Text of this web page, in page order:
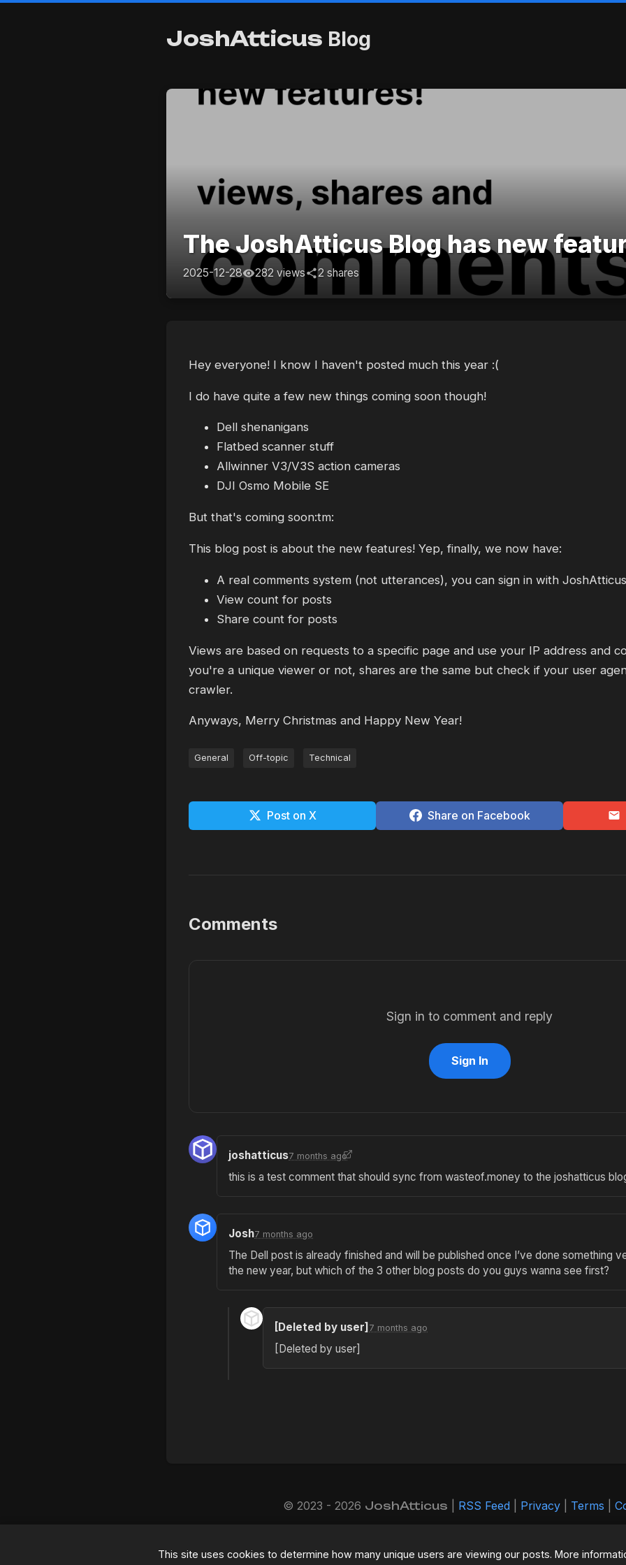
JoshAtticus Blog
The JoshAtticus Blog has new
2025-12-28 282 views 2 shares
Hey everyone! I know I haven't posted much this year :(
I do have quite a few new things coming soon though!
Dell shenanigans
Flatbed scanner stuff
Allwinner V3/V3S action cameras
DJI Osmo Mobile SE
But that's coming soon:tm:
This blog post is about the new features! Yep, finally, we now have:
A real comments system (not utterances), you can sign in with
View count for posts
Share count for posts
Views are based on requests to a specific page and use your IP address and
you're a unique viewer or not, shares are the same but check if your user
crawler.
Anyways, Merry Christmas and Happy New Year!
General Off-topic Technical
Post on X Share on Facebook
Comments
Sign in to comment and reply
Sign In
joshatticus7 months ago
this is a test comment that should sync from wasteof.money to the joshatticus
Josh7 months ago
The Dell post is already finished and will be published once I’ve done something
the new year, but which of the 3 other blog posts do you guys wanna see first?
[Deleted by user] 7 months ago
[Deleted by user]
© 2023 - 2026 JoshAtticus RSS Feed Privacy Terms
contact me!
This site uses cookies to determine how many unique users are viewing our posts. More